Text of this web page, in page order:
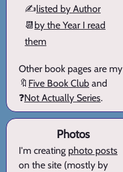
✍️listed by Author
📆 by the Year I read
them
Other book pages are my
🔖 Five Book Club and
❓Not Actually Series.
Photos
I'm creating photo posts
on the site (mostly by